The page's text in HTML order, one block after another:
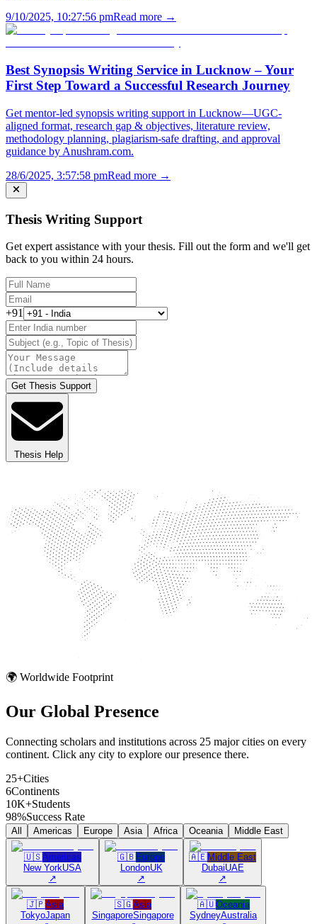
9/10/2025, 10:27:56 pmRead more →
Best Synopsis Writing Service in Lucknow – Your
First Step Toward a Successful Research Journey
Get mentor-led synopsis writing support in Lucknow—UGC-
aligned format, research gap & objectives, literature review,
methodology planning, plagiarism-safe drafting, and approval
guidance by Anushram.com.
28/6/2025, 3:57:58 pmRead more →
Thesis Writing Support
Get expert assistance with your thesis. Fill out the form and we'll get
back to you within 24 hours.
+91
Get Thesis Support
Thesis Help
🌍 Worldwide Footprint
Our Global Presence
Connecting scholars and institutions across 25 major cities on every
continent. Click any city to explore our presence there.
25+Cities
6Continents
10K+Students
98%Success Rate
All Americas Europe Asia Africa Oceania Middle East
🇺🇸Americas
New YorkUSA
↗
🇬🇧Europe
LondonUK
↗
🇦🇪Middle East
DubaiUAE
↗
🇯🇵Asia
TokyoJapan
🇸🇬Asia
SingaporeSingapore
🇦🇺Oceania
SydneyAustralia